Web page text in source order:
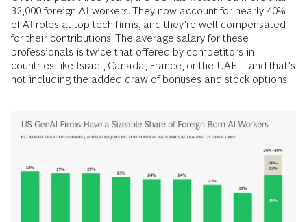
32,000 foreign AI workers. They now account for nearly 40%
of AI roles at top tech firms, and they’re well compensated
for their contributions. The average salary for these
professionals is twice that offered by competitors in
countries like Israel, Canada, France, or the UAE—and that’s
not including the added draw of bonuses and stock options.